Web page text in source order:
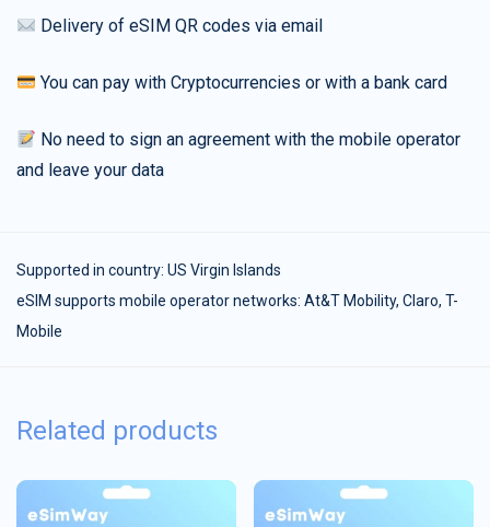
Delivery of eSIM QR codes via email
You can pay with Cryptocurrencies or with a bank card
No need to sign an agreement with the mobile operator
and leave your data
Supported in country: US Virgin Islands
eSIM supports mobile operator networks: At&T Mobility, Claro, T-
Mobile
Related products